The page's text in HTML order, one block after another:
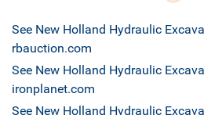
See New Holland Hydraulic
rbauction.com
See New Holland Hydraulic
ironplanet.com
See New Holland Hydraulic